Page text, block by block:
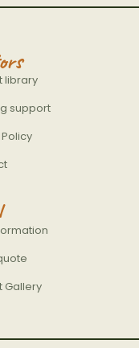
library
support
Gallery